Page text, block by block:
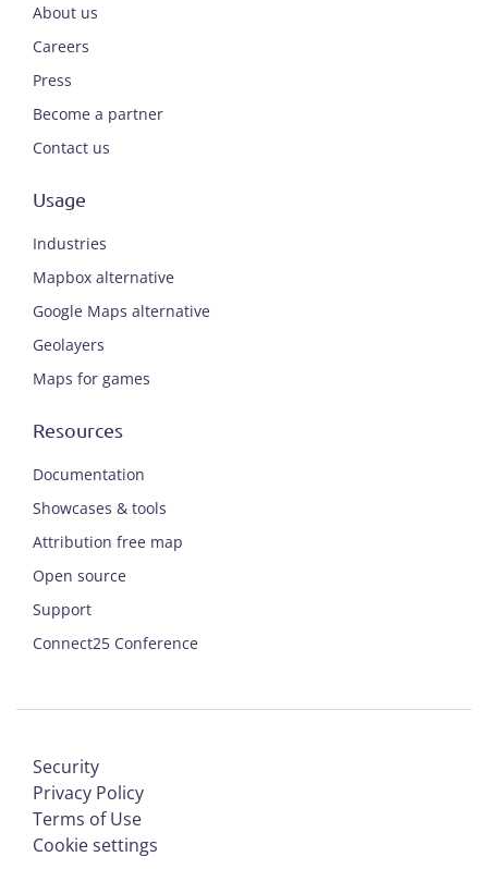
About us
Careers
Press
Become a partner
Contact us
Usage
Industries
Mapbox alternative
Google Maps alternative
Geolayers
Maps for games
Resources
Documentation
Showcases & tools
Attribution free map
Open source
Support
Connect25 Conference
Security
Privacy Policy
Terms of Use
Cookie settings